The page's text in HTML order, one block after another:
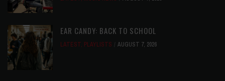
EAR CANDY: BACK TO SCHOOL
LATEST, PLAYLISTS AUGUST 7, 2026